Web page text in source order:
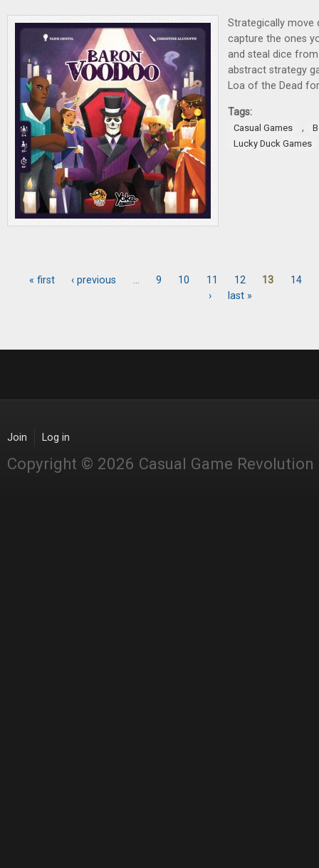
Strategically move
capture the ones
and steal dice
abstract strategy
Loa of the Dead
Tags:
Casual Games ,
Lucky Duck Games
« first ‹ previous … 9 10 11 12 13 14
›
last »
Join Log in
Copyright © 2026 Casual Game Revolution